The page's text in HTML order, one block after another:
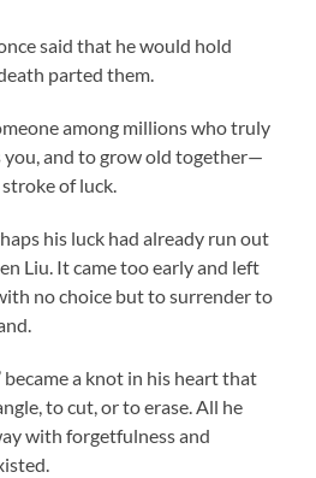
said that he would hold
parted them.
among millions who truly
you, and to grow old together—
of luck.
his luck had already run out
Liu. It came too early and left
no choice but to surrender to
became a knot in his heart that
to cut, or to erase. All he
with forgetfulness and